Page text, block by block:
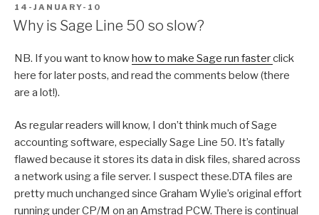
POSTED
ON
14-JANUARY-10
Why is Sage Line 50 so slow?
NB. If you want to knowhow to make Sage run fasterclick
here for later posts, and read the comments below (there
are a lot!).
As regular readers will know, I don’t think much of Sage
accounting software, especially Sage Line 50. It’s fatally
flawed because it stores its data in disk files, shared across
a network using a file server. I suspect these.DTA files are
pretty much unchanged since Graham Wylie’s original effort
running under CP/M on an Amstrad PCW. There is continual